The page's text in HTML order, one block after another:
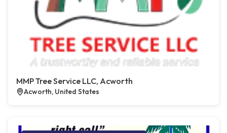
MMP Tree Service LLC, Acworth
Acworth, United States